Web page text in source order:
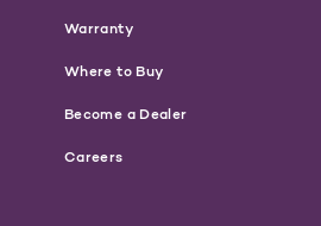
Warranty
Where to Buy
Become a Dealer
Careers